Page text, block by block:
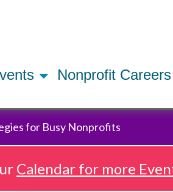
Nonprofit Careers
for Busy Nonprofits
Calendar for more